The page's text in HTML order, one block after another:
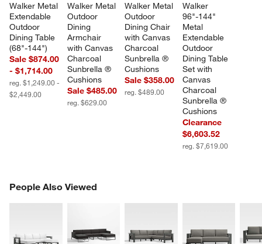
Walker Metal
Extendable
Outdoor
Dining Table
(68"-144")
Sale $874.00
- $1,714.00
reg. $1,249.00 -
$2,449.00
Walker Metal
Outdoor
Dining
Armchair
with Canvas
Charcoal
Sunbrella ®
Cushions
Sale $485.00
reg. $629.00
Walker Metal
Outdoor
Dining Chair
with Canvas
Charcoal
Sunbrella ®
Cushions
Sale $358.00
reg. $489.00
Walker
96"-144"
Metal
Extendable
Outdoor
Dining Table
Set with
Canvas
Charcoal
Sunbrella ®
Cushions
Clearance
$6,603.52
reg. $7,619.00
People Also Viewed
PEOPLE ALSO VIEWEDITEMS SKIPPED. UNDO.